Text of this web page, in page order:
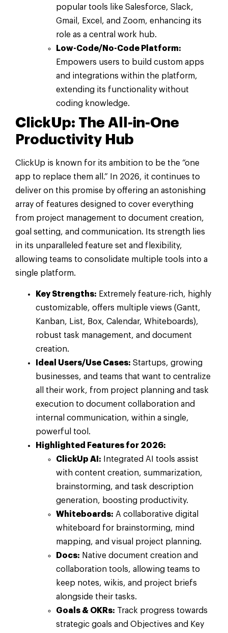
popular tools like Salesforce, Slack,
Gmail, Excel, and Zoom, enhancing its
role as a central work hub.
Low-Code/No-Code Platform:
Empowers users to build custom apps
and integrations within the platform,
extending its functionality without
coding knowledge.
ClickUp: The All-in-One
Productivity Hub
ClickUp is known for its ambition to be the “one
app to replace them all.” In 2026, it continues to
deliver on this promise by offering an astonishing
array of features designed to cover everything
from project management to document creation,
goal setting, and communication. Its strength lies
in its unparalleled feature set and flexibility,
allowing teams to consolidate multiple tools into a
single platform.
Key Strengths: Extremely feature-rich, highly
customizable, offers multiple views (Gantt,
Kanban, List, Box, Calendar, Whiteboards),
robust task management, and document
creation.
Ideal Users/Use Cases: Startups, growing
businesses, and teams that want to centralize
all their work, from project planning and task
execution to document collaboration and
internal communication, within a single,
powerful tool.
Highlighted Features for 2026:
ClickUp AI: Integrated AI tools assist
with content creation, summarization,
brainstorming, and task description
generation, boosting productivity.
Whiteboards: A collaborative digital
whiteboard for brainstorming, mind
mapping, and visual project planning.
Docs: Native document creation and
collaboration tools, allowing teams to
keep notes, wikis, and project briefs
alongside their tasks.
Goals & OKRs: Track progress towards
strategic goals and Objectives and Key